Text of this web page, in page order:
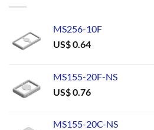
MS256-10F
US$0.64
MS155-20F-NS
US$0.76
MS155-20C-NS